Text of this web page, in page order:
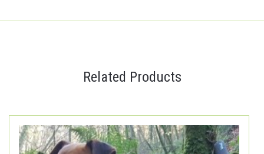
Related Products